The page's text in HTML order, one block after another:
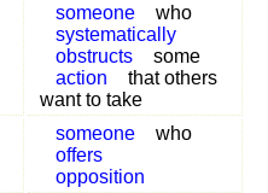
someone
who
systematically
obstructs
some
action
that others
want to take
someone
who
offers
opposition